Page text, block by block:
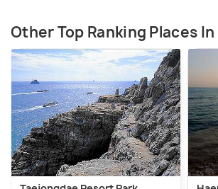
Other Top Ranking Places In